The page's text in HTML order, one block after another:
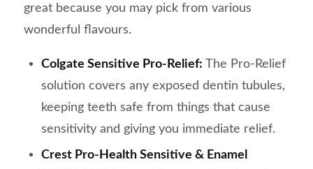
great because you may pick from various
wonderful flavours.
Colgate Sensitive Pro-Relief: The Pro-Relief
solution covers any exposed dentin tubules,
keeping teeth safe from things that cause
sensitivity and giving you immediate relief.
Crest Pro-Health Sensitive & Enamel